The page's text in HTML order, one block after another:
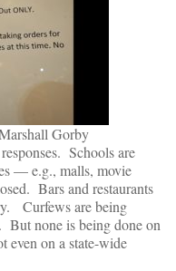
Gorby
Schools are
— e.g., malls, movie
Bars and restaurants
Curfews are being
But none is being done on
even on a state-wide